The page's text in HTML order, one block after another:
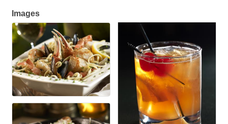
Images